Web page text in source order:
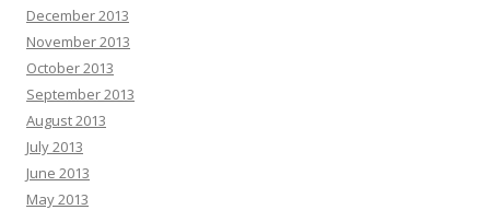
December 2013
November 2013
October 2013
September 2013
August 2013
July 2013
June 2013
May 2013